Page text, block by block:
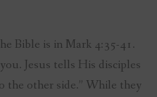
Bible is in Mark 4:35-41.
Jesus tells His disciples
the other side.” While they